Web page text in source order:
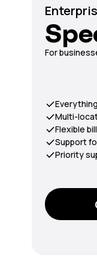
For
Multi-
Flexible
Support
Priority